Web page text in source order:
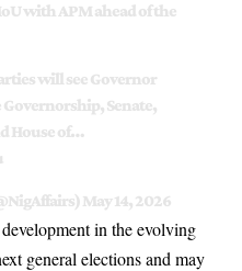
with APM ahead of the
will see Governor
Senate,
House of…
May 14, 2026
in the evolving
general elections and may